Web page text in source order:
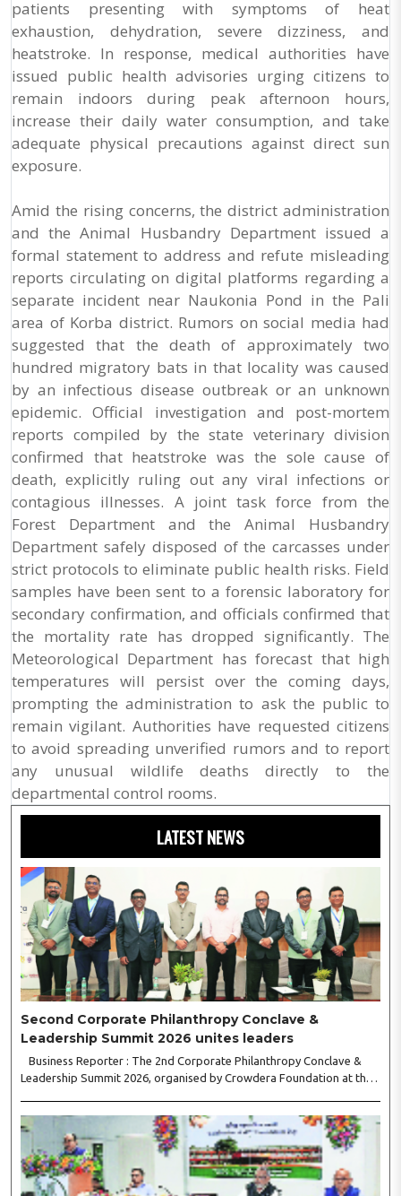
patients presenting with symptoms of heat
exhaustion, dehydration, severe dizziness, and
heatstroke. In response, medical authorities have
issued public health advisories urging citizens to
remain indoors during peak afternoon hours,
increase their daily water consumption, and take
adequate physical precautions against direct sun
exposure.
Amid the rising concerns, the district administration
and the Animal Husbandry Department issued a
formal statement to address and refute misleading
reports circulating on digital platforms regarding a
separate incident near Naukonia Pond in the Pali
area of Korba district. Rumors on social media had
suggested that the death of approximately two
hundred migratory bats in that locality was caused
by an infectious disease outbreak or an unknown
epidemic. Official investigation and post-mortem
reports compiled by the state veterinary division
confirmed that heatstroke was the sole cause of
death, explicitly ruling out any viral infections or
contagious illnesses. A joint task force from the
Forest Department and the Animal Husbandry
Department safely disposed of the carcasses under
strict protocols to eliminate public health risks. Field
samples have been sent to a forensic laboratory for
secondary confirmation, and officials confirmed that
the mortality rate has dropped significantly. The
Meteorological Department has forecast that high
temperatures will persist over the coming days,
prompting the administration to ask the public to
remain vigilant. Authorities have requested citizens
to avoid spreading unverified rumors and to report
any unusual wildlife deaths directly to the
departmental control rooms.
LATEST NEWS
Second Corporate Philanthropy Conclave &
Leadership Summit 2026 unites leaders
Business Reporter : The 2nd Corporate Philanthropy Conclave &
Leadership Summit 2026, organised by Crowdera Foundation at the